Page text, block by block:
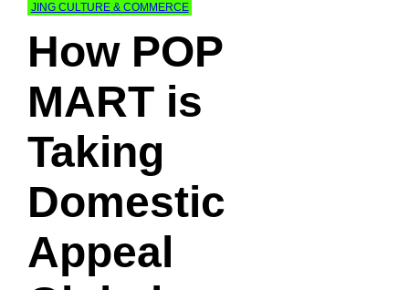
JING CULTURE & COMMERCE
How POP
MART is
Taking
Domestic
Appeal